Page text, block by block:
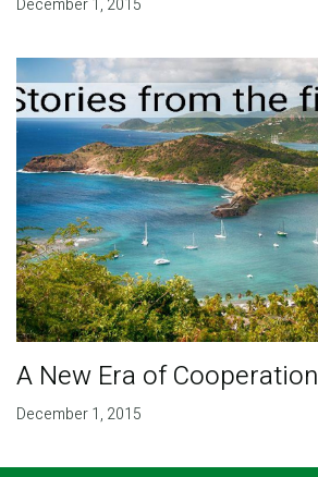
December 1, 2015
A New Era of Cooperation
December 1, 2015